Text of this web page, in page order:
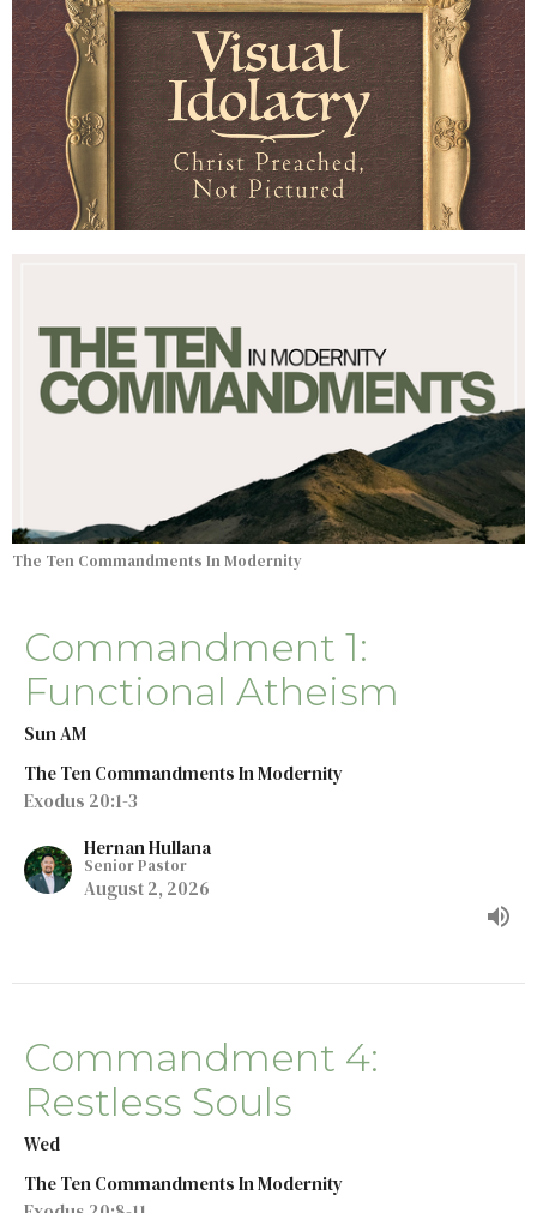
The Ten Commandments In Modernity
Commandment 1:
Functional Atheism
Sun AM
The Ten Commandments In Modernity
Exodus 20:1-3
Hernan Hullana
Senior Pastor
August 2, 2026
Commandment 4:
Restless Souls
Wed
The Ten Commandments In Modernity